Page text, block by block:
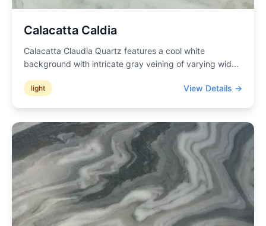
Calacatta Caldia
Calacatta Claudia Quartz features a cool white
background with intricate gray veining of varying wid...
light View Details →